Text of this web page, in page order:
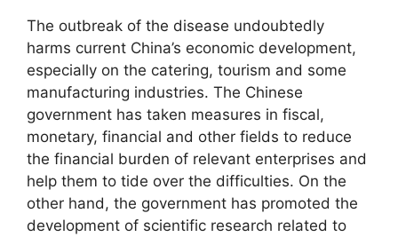
The outbreak of the disease undoubtedly
harms current China’s economic development,
especially on the catering, tourism and some
manufacturing industries. The Chinese
government has taken measures in fiscal,
monetary, financial and other fields to reduce
the financial burden of relevant enterprises and
help them to tide over the difficulties. On the
other hand, the government has promoted the
development of scientific research related to